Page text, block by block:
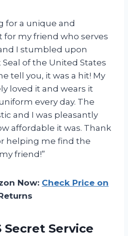
for a unique and
my friend who serves
I stumbled upon
Seal of the United States
tell you, it was a hit! My
loved it and wears it
every day. The
and I was pleasantly
affordable it was. Thank
helping me find the
friend!”
Now: Check Price on
Secret Service